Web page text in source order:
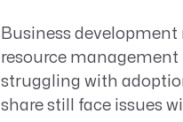
Business
resource
struggling with
share still face issues